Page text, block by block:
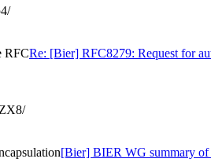
RFCRe: [Bier] RFC8279: Request for
[Bier] BIER WG summary of